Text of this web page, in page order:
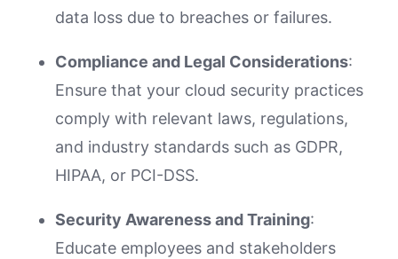
data loss due to breaches or failures.
Compliance and Legal Considerations:
Ensure that your cloud security practices
comply with relevant laws, regulations,
and industry standards such as GDPR,
HIPAA, or PCI-DSS.
Security Awareness and Training:
Educate employees and stakeholders